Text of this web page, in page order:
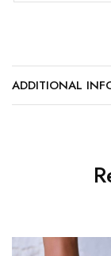
ADDITIONAL